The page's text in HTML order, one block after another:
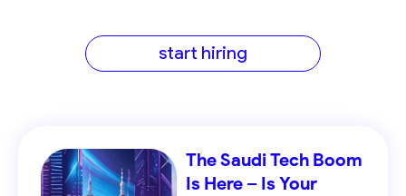
start hiring
The Saudi Tech Boom
Is Here – Is Your